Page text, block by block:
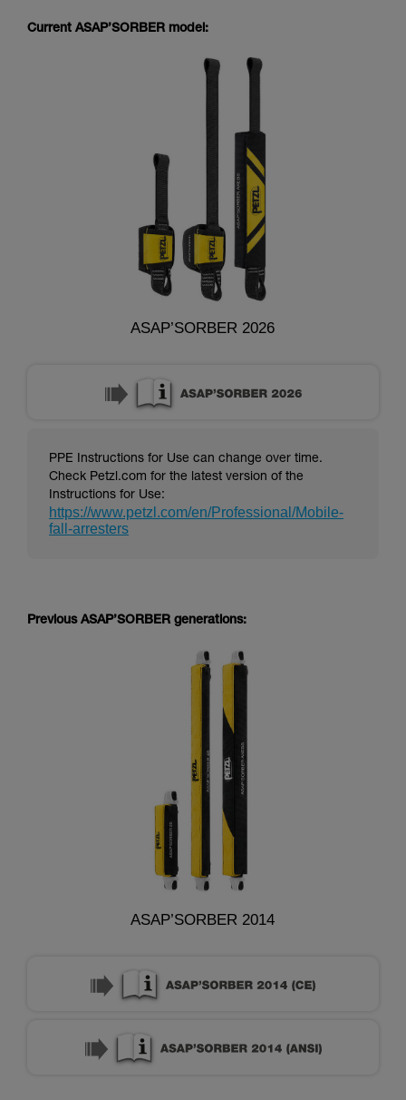
Current ASAP’SORBER model:
ASAP’SORBER 2026
PPE Instructions for Use can change over time.
Check Petzl.com for the latest version of the
Instructions for Use:
https://www.petzl.com/en/Professional/Mobile-
fall-arresters
Previous ASAP’SORBER generations:
ASAP’SORBER 2014